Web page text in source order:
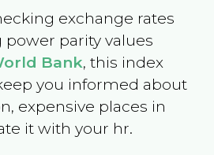
exchange rates
power parity values
Bank, this index
you informed about
expensive places in
it with your hr.